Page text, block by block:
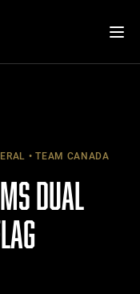
TEAM CANADA
DUAL